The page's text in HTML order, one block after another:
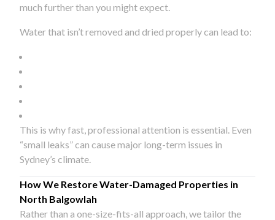
much further than you might expect.
Water that isn’t removed and dried properly can lead to:
This is why fast, professional attention is essential. Even
“small leaks” can cause major long-term issues in
Sydney’s climate.
How We Restore Water-Damaged Properties in
North Balgowlah
Rather than a one-size-fits-all approach, we tailor the